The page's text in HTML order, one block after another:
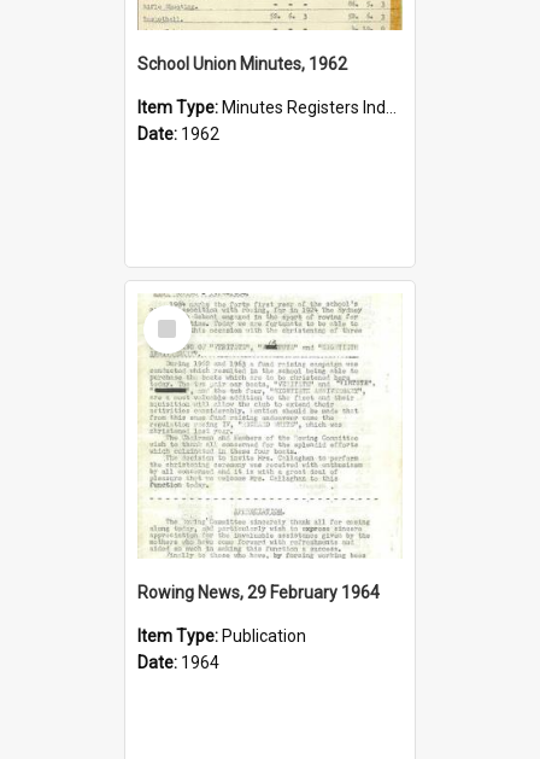
School Union Minutes, 1962
Item Type: Minutes Registers Index Cards
Date: 1962
Select
Item
Rowing News, 29 February 1964
Item Type: Publication
Date: 1964